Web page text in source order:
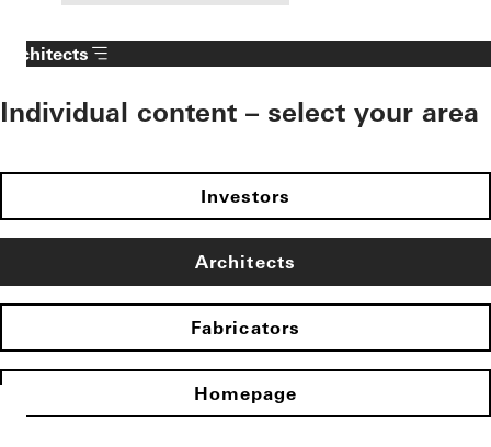
Architects
Individual content – select your area
Investors
Architects
Fabricators
Homepage